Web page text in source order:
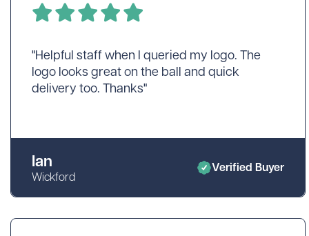
View All Brands
Shopping for a golf lover? Unsure
"Helpful staff when I queried my logo. The
logo looks great on the ball and quick
delivery too. Thanks"
Ian
Wickford
Verified Buyer